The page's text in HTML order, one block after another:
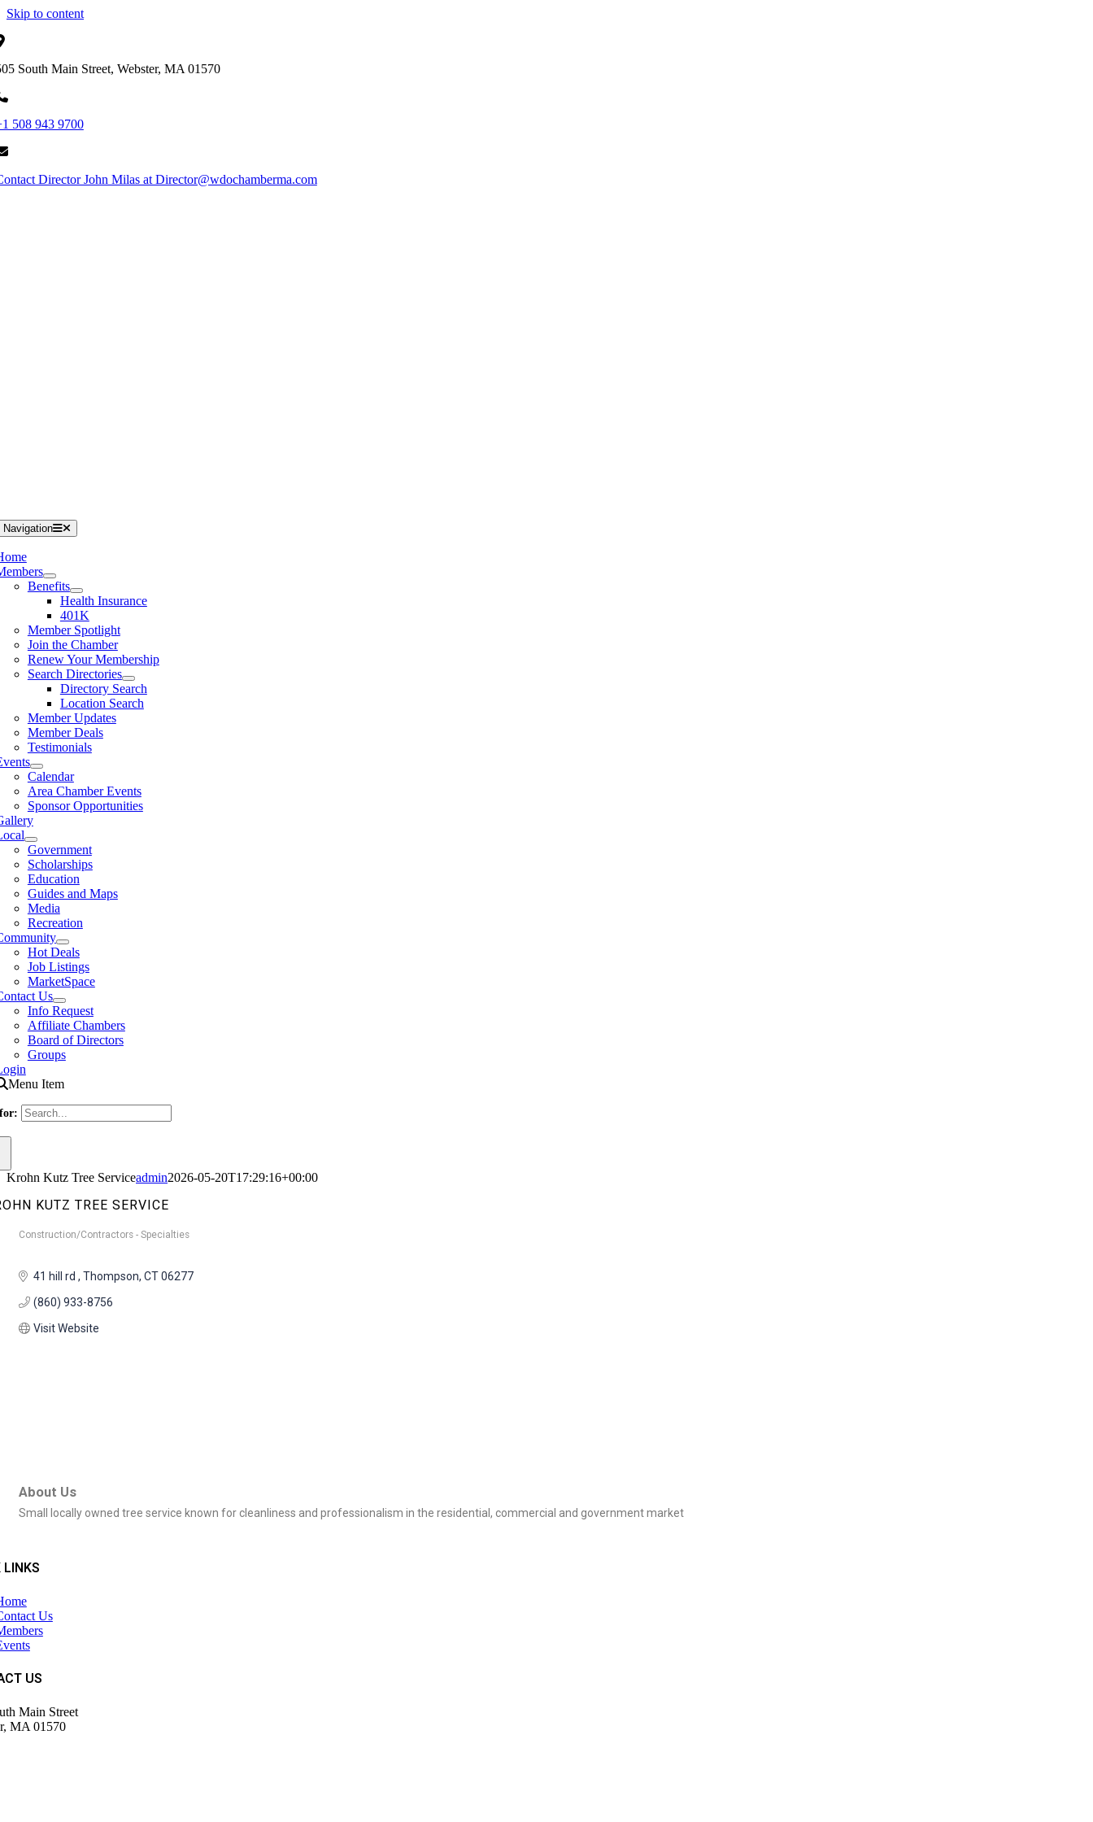
Skip to content
South Main Street, Webster, MA 01570
508 943 9700
Director John Milas at Director@wdochamberma.com
Navigation
Benefits
Health Insurance
401K
Member Spotlight
Join the Chamber
Renew Your Membership
Search Directories
Directory Search
Location Search
Member Updates
Member Deals
Testimonials
Calendar
Area Chamber Events
Sponsor Opportunities
Government
Scholarships
Education
Guides and Maps
Media
Recreation
Hot Deals
Job Listings
MarketSpace
Us
Info Request
Affiliate Chambers
Board of Directors
Groups
Menu Item
Krohn Kutz Tree Serviceadmin2026-05-20T17:29:16+00:00
KUTZ TREE SERVICE
Construction/Contractors - Specialties
41 hill rd Thompson CT 06277
(860) 933-8756
Visit Website
About Us
Small locally owned tree service known for cleanliness and professionalism in the residential, commercial and government market
LINKS
Us
US
Main Street
MA 01570